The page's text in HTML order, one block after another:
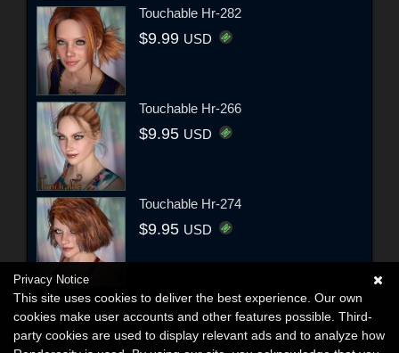
Touchable Hr-282
$9.99 USD
Touchable Hr-266
$9.95 USD
Touchable Hr-274
$9.95 USD
Privacy Notice
This site uses cookies to deliver the best experience. Our own
cookies make user accounts and other features possible. Third-
party cookies are used to display relevant ads and to analyze how